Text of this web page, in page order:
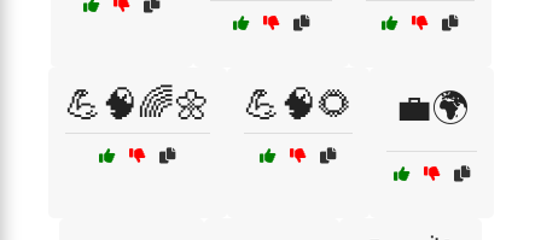
💪🧠🌈🌼 💪🧠🌻 💼🌍